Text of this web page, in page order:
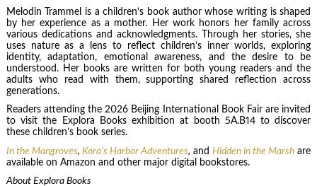
Melodin Trammel is a children’s book author whose writing is shaped
by her experience as a mother. Her work honors her family across
various dedications and acknowledgments. Through her stories, she
uses nature as a lens to reflect children’s inner worlds, exploring
identity, adaptation, emotional awareness, and the desire to be
understood. Her books are written for both young readers and the
adults who read with them, supporting shared reflection across
generations.
Readers attending the 2026 Beijing International Book Fair are invited
to visit the Explora Books exhibition at booth 5A.B14 to discover
these children’s book series.
In the Mangroves,Kora’s Harbor Adventures, and Hidden in the Marsh are
available on Amazon and other major digital bookstores.
About Explora Books